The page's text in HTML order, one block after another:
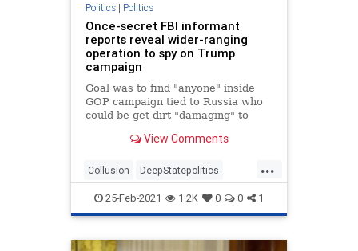
Politics| Politics
Once-secret FBI informant
reports reveal wider-ranging
operation to spy on Trump
campaign
Goal was to find "anyone" inside
GOP campaign tied to Russia who
could be get dirt "damaging" to
View Comments
...
Collusion DeepStatepolitics
FBIinformant FBIspying Fraud
spying spyingonTrump
25-Feb-2021 1.2K 0 0 1